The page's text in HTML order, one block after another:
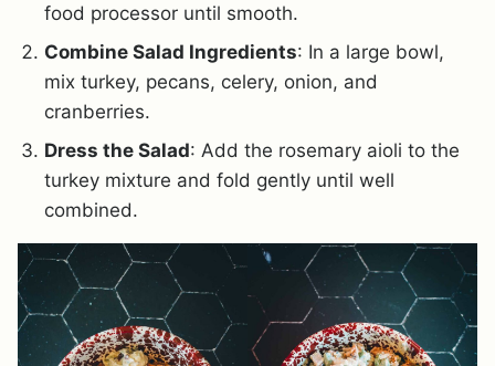
food processor until smooth.
Combine Salad Ingredients: In a large bowl,
mix turkey, pecans, celery, onion, and
cranberries.
Dress the Salad: Add the rosemary aioli to the
turkey mixture and fold gently until well
combined.